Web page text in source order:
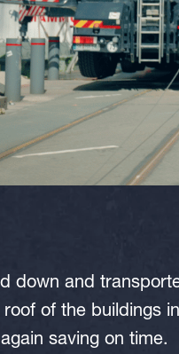
down and
of the buildings
saving on time.